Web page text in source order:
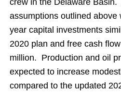
crew in the Delaware
assumptions outlined above
year capital investments
2020 plan and free cash
million. Production and oil
expected to increase
compared to the updated